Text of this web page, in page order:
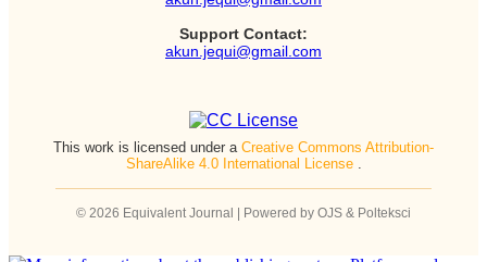
Support Contact:
akun.jequi@gmail.com
This work is licensed under a Creative Commons Attribution-
ShareAlike 4.0 International License
© 2026 Equivalent Journal | Powered by OJS & Polteksci